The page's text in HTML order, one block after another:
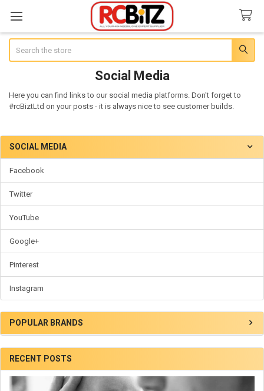
Sidebar
SOCIAL MEDIA
Facebook
Twitter
YouTube
Google+
Pinterest
Instagram
POPULAR BRANDS
RECENT POSTS
Social Media
Here you can find links to our social media platforms. Don't forget to
#rcBiztLtd on your posts - it is always nice to see customer builds.